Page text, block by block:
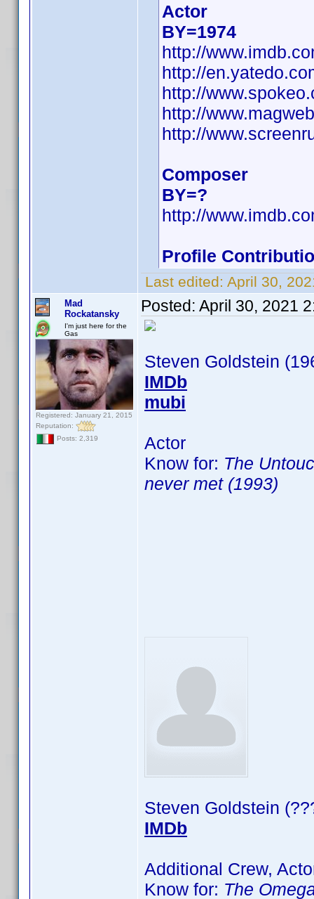
Actor
BY=1974
http://
http://
http://
http://
http://
Composer
BY=?
http://
Profile
Last edited: April 30,
Mad
Rockatansky
I'm just here for the
Gas
Registered: January 21, 2015
Reputation:
Posts: 2,319
Posted: April 30, 2021
Steven Goldstein
IMDb
mubi
Actor
Know for: The
never met (1993)
Steven Goldstein
IMDb
Additional Crew,
Know for: The